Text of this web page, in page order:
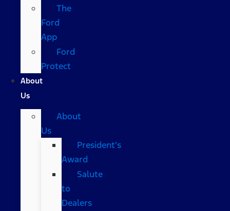
The
Ford
App
Ford
Protect
About
Us
About
Us
President’s
Award
Salute
to
Dealers